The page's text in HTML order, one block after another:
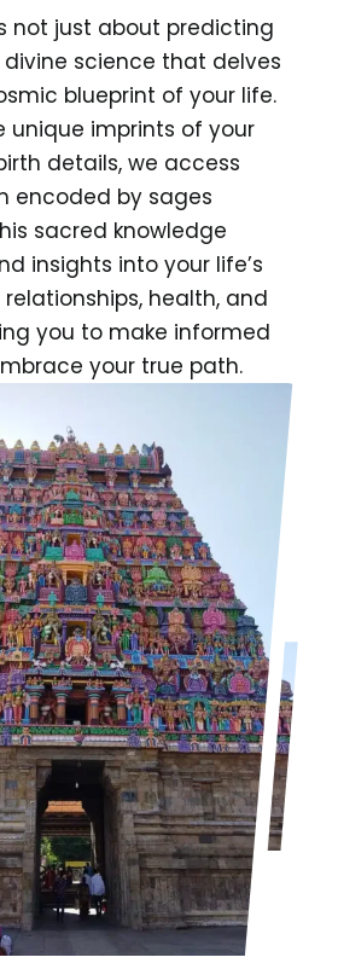
not just about predicting
divine science that delves
blueprint of your life.
unique imprints of your
details, we access
encoded by sages
sacred knowledge
insights into your life’s
relationships, health, and
you to make informed
your true path.